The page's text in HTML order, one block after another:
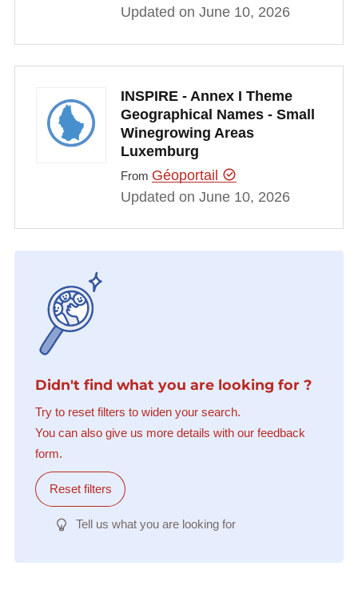
Updated on June 10, 2026
INSPIRE - Annex I Theme
Geographical Names - Small
Winegrowing Areas
Luxemburg
From Géoportail
Updated on June 10, 2026
Didn't find what you are looking for ?
Try to reset filters to widen your search.
You can also give us more details with our feedback
form.
Reset filters
Tell us what you are looking for